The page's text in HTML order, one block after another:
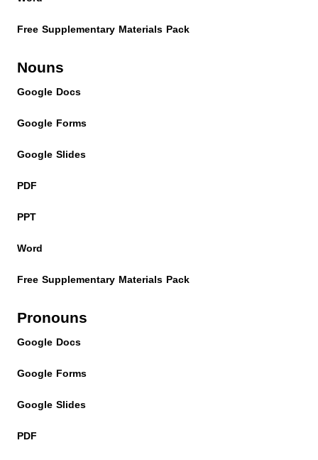
Free Supplementary Materials Pack
Nouns
Google Docs
Google Forms
Google Slides
PDF
PPT
Word
Free Supplementary Materials Pack
Pronouns
Google Docs
Google Forms
Google Slides
PDF